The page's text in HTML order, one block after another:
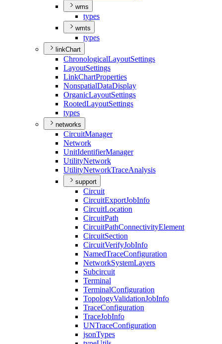
wms
types
wmts
types
linkChart
ChronologicalLayoutSettings
LayoutSettings
LinkChartProperties
NonspatialDataDisplay
OrganicLayoutSettings
RootedLayoutSettings
types
networks
CircuitManager
Network
UnitIdentifierManager
UtilityNetwork
UtilityNetworkTraceAnalysis
support
Circuit
CircuitExportJobInfo
CircuitLocation
CircuitPath
CircuitPathConnectivityElement
CircuitSection
CircuitVerifyJobInfo
NamedTraceConfiguration
NetworkSystemLayers
Subcircuit
Terminal
TerminalConfiguration
TopologyValidationJobInfo
TraceConfiguration
TraceJobInfo
UNTraceConfiguration
jsonTypes